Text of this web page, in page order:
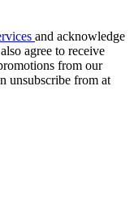
and acknowledge
agree to receive
from our
unsubscribe from at